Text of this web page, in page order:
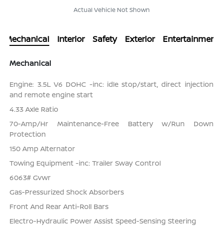
Actual Vehicle Not Shown
Mechanical Interior Safety Exterior Entertainment
Mechanical
Engine: 3.5L V6 DOHC -inc: idle stop/start, direct injection
and remote engine start
4.33 Axle Ratio
70-Amp/Hr Maintenance-Free Battery w/Run Down
Protection
150 Amp Alternator
Towing Equipment -inc: Trailer Sway Control
6063# Gvwr
Gas-Pressurized Shock Absorbers
Front And Rear Anti-Roll Bars
Electro-Hydraulic Power Assist Speed-Sensing Steering